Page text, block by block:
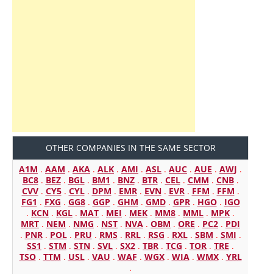
OTHER COMPANIES IN THE SAME SECTOR
A1M . AAM . AKA . ALK . AMI . ASL . AUC . AUE . AWJ .
BC8. BEZ. BGL. BM1 . BNZ. BTR. CEL. CMM . CNB.
CVV. CY5. CYL. DPM . EMR. EVN. EVR. FFM . FFM .
FG1 . FXG . GG8. GGP . GHM . GMD. GPR. HGO. IGO
. KCN . KGL . MAT . MEI . MEK . MM8 . MML . MPK .
MRT . NEM . NMG . NST . NVA . OBM . ORE . PC2 . PDI
. PNR. POL. PRU . RMS. RRL. RSG . RXL. SBM . SMI .
SS1 . STM . STN . SVL . SX2 . TBR . TCG . TOR . TRE .
TSO. TTM . USL. VAU . WAF . WGX. WIA. WMX. YRL
.